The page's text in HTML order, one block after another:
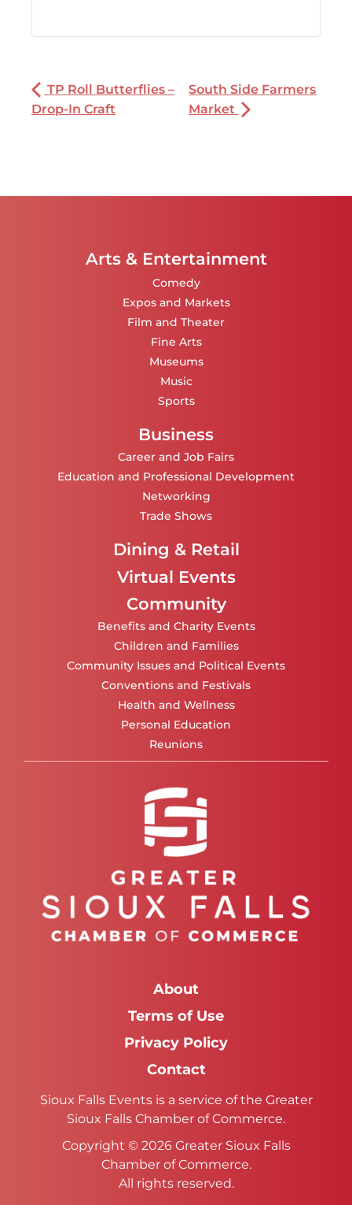
TP Roll Butterflies –
Drop-In Craft
South Side Farmers
Market
Arts & Entertainment
Comedy
Expos and Markets
Film and Theater
Fine Arts
Museums
Music
Sports
Business
Career and Job Fairs
Education and Professional Development
Networking
Trade Shows
Dining & Retail
Virtual Events
Community
Benefits and Charity Events
Children and Families
Community Issues and Political Events
Conventions and Festivals
Health and Wellness
Personal Education
Reunions
About
Terms of Use
Privacy Policy
Contact
Sioux Falls Events is a service of the Greater
Sioux Falls Chamber of Commerce.
Copyright © 2026 Greater Sioux Falls
Chamber of Commerce.
All rights reserved.